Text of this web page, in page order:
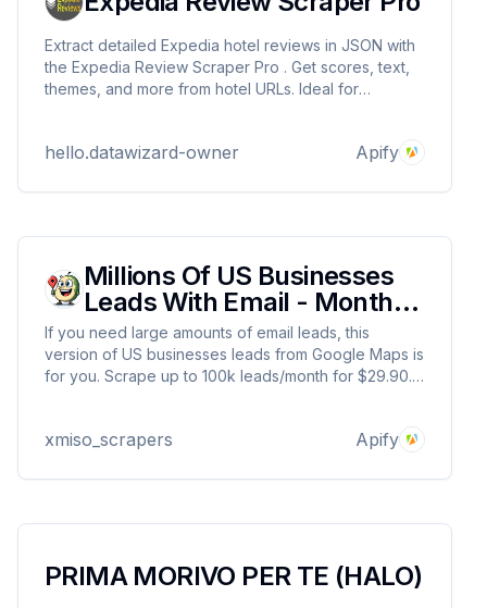
Extract detailed Expedia hotel reviews in JSON with
the Expedia Review Scraper Pro . Get scores, text,
themes, and more from hotel URLs. Ideal for
DataWizards for fast, scalable data extraction.
hello.datawizard-owner Apify
Millions Of US Businesses
Leads With Email - Monthly
Rental
If you need large amounts of email leads, this
version of US businesses leads from Google Maps is
for you. Scrape up to 100k leads/month for $29.90.
businesses-leads-with-emails-from-google-maps so
xmiso_scrapers Apify
PRIMA MORIVO PER TE (HALO)